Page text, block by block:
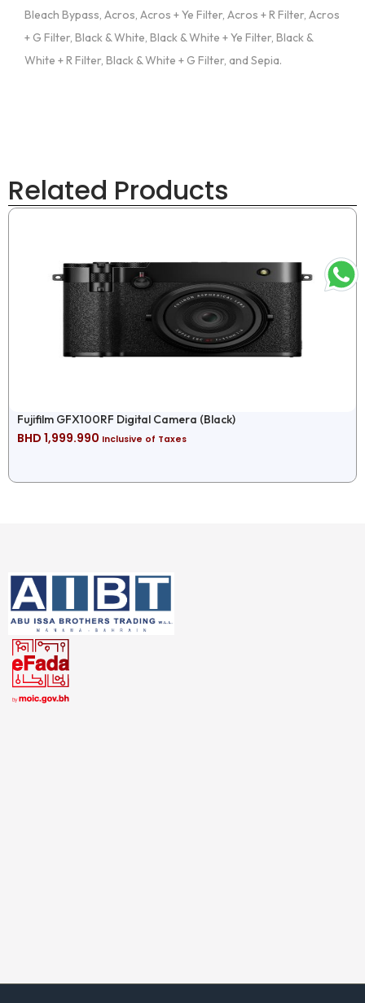
Bleach Bypass, Acros, Acros + Ye Filter, Acros + R Filter, Acros
+ G Filter, Black & White, Black & White + Ye Filter, Black &
White + R Filter, Black & White + G Filter, and Sepia.
Related Products
Fujifilm GFX100RF Digital Camera (Black)
BHD 1,999.990 Inclusive of Taxes